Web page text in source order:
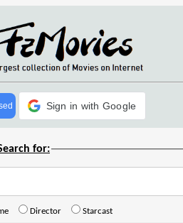
Sign in with Google
for:
Director Starcast